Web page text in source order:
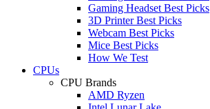
Gaming Headset Best Picks
3D Printer Best Picks
Webcam Best Picks
Mice Best Picks
How We Test
CPUs
CPU Brands
AMD Ryzen